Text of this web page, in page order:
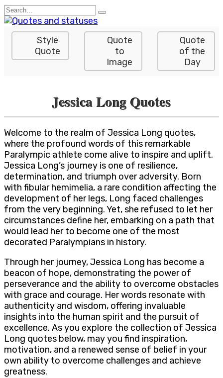
Skip
to
content
Search
for:
Style
Quote
Quote
to
Image
Quote
of the
Day
Jessica Long Quotes
Welcome to the realm of Jessica Long quotes,
where the profound words of this remarkable
Paralympic athlete come alive to inspire and uplift.
Jessica Long’s journey is one of resilience,
determination, and triumph over adversity. Born
with fibular hemimelia, a rare condition affecting the
development of her legs, Long faced challenges
from the very beginning. Yet, she refused to let her
circumstances define her, embarking on a path that
would lead her to become one of the most
decorated Paralympians in history.
Through her journey, Jessica Long has become a
beacon of hope, demonstrating the power of
perseverance and the ability to overcome obstacles
with grace and courage. Her words resonate with
authenticity and wisdom, offering invaluable
insights into the human spirit and the pursuit of
excellence. As you explore the collection of Jessica
Long quotes below, may you find inspiration,
motivation, and a renewed sense of belief in your
own ability to overcome challenges and achieve
greatness.